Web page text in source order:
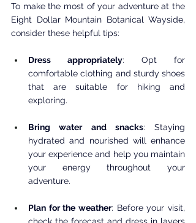
To make the most of your adventure at the
Eight Dollar Mountain Botanical Wayside,
consider these helpful tips:
Dress appropriately: Opt for
comfortable clothing and sturdy shoes
that are suitable for hiking and
exploring.
Bring water and snacks: Staying
hydrated and nourished will enhance
your experience and help you maintain
your energy throughout your
adventure.
Plan for the weather: Before your visit,
check the forecast and dress in layers